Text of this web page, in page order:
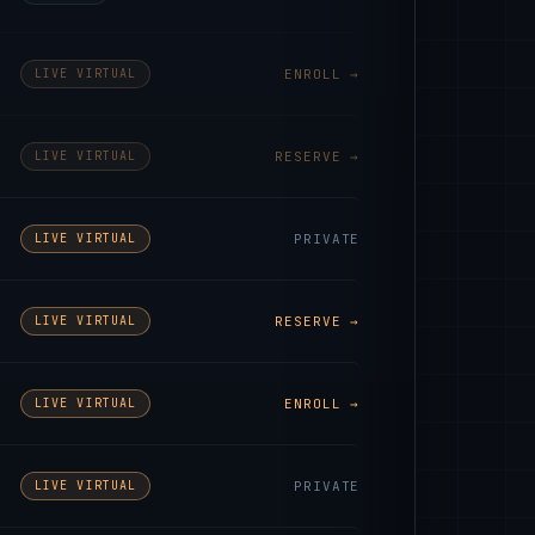
LIVE VIRTUAL ENROLL →
LIVE VIRTUAL RESERVE →
LIVE VIRTUAL PRIVATE
LIVE VIRTUAL RESERVE →
LIVE VIRTUAL ENROLL →
LIVE VIRTUAL PRIVATE